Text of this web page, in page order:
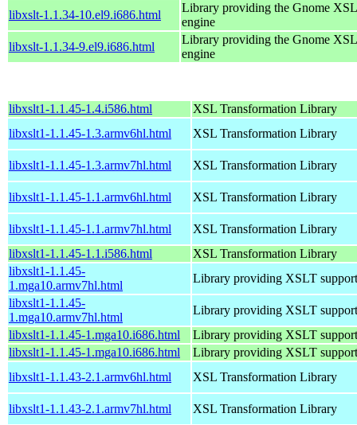
libxslt-1.1.34-10.el9.i686.html
Library providing the Gnome
engine
libxslt-1.1.34-9.el9.i686.html
Library providing the Gnome
engine
libxslt1-1.1.45-1.4.i586.html
XSL Transformation Library
libxslt1-1.1.45-1.3.armv6hl.html
XSL Transformation Library
libxslt1-1.1.45-1.3.armv7hl.html XSL Transformation Library
libxslt1-1.1.45-1.1.armv6hl.html XSL Transformation Library
libxslt1-1.1.45-1.1.armv7hl.html
XSL Transformation Library
libxslt1-1.1.45-1.1.i586.html
XSL Transformation Library
libxslt1-1.1.45-
1.mga10.armv7hl.html
Library providing XSLT support
libxslt1-1.1.45-
1.mga10.armv7hl.html
Library providing XSLT support
libxslt1-1.1.45-1.mga10.i686.html
Library providing XSLT support
libxslt1-1.1.45-1.mga10.i686.html
Library providing XSLT support
libxslt1-1.1.43-2.1.armv6hl.html
XSL Transformation Library
libxslt1-1.1.43-2.1.armv7hl.html XSL Transformation Library